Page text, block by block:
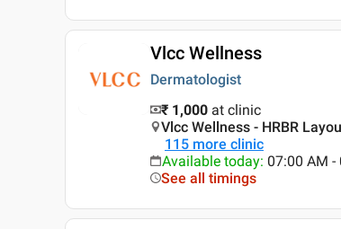
Vlcc Wellness
Dermatologist
₹ 1,000 at clinic
Vlcc Wellness - HRBR
115 more clinic
Available today: 07:00 AM -
See all timings